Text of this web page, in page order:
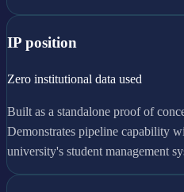
IP position
Zero institutional data used
Built as a standalone proof of
Demonstrates pipeline capability
university's student management